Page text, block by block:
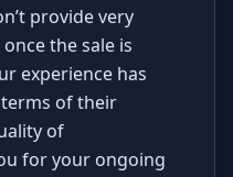
provide very
the sale is
experience has
of their
of
for your ongoing